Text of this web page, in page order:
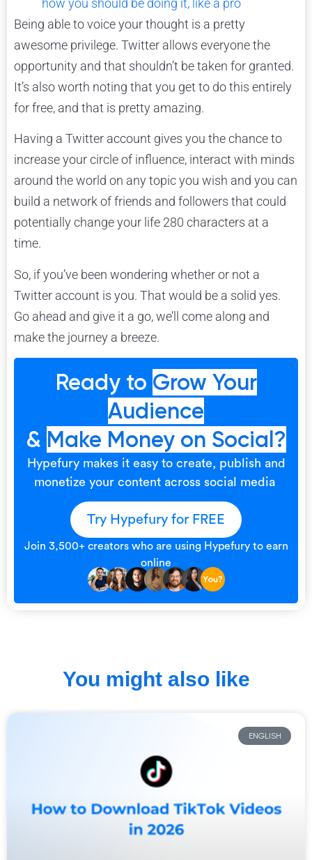
how you should be doing it, like a pro
Being able to voice your thought is a pretty
awesome privilege. Twitter allows everyone the
opportunity and that shouldn’t be taken for granted.
It’s also worth noting that you get to do this entirely
for free, and that is pretty amazing.
Having a Twitter account gives you the chance to
increase your circle of influence, interact with minds
around the world on any topic you wish and you can
build a network of friends and followers that could
potentially change your life 280 characters at a
time.
So, if you’ve been wondering whether or not a
Twitter account is you. That would be a solid yes.
Go ahead and give it a go, we’ll come along and
make the journey a breeze.
Ready to Grow Your
Audience
& Make Money on Social?
Hypefury makes it easy to create, publish and
monetize your content across social media
Try Hypefury for FREE
Join 3,500+ creators who are using Hypefury to earn
online
You might also like
ENGLISH